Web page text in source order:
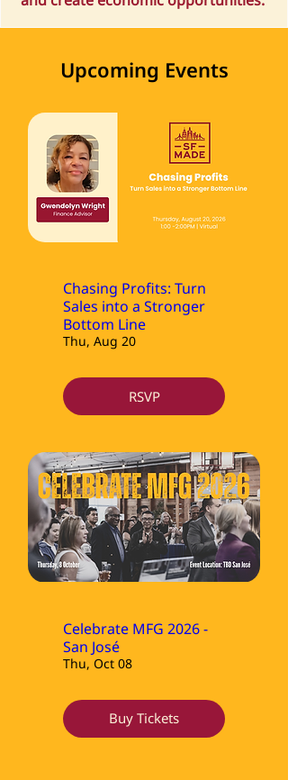
Upcoming Events
Chasing Profits: Turn
Sales into a Stronger
Bottom Line
Thu, Aug 20
RSVP
Celebrate MFG 2026 -
San José
Thu, Oct 08
Buy Tickets